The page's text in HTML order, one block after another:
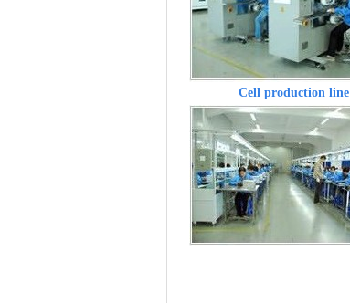
Cell production line